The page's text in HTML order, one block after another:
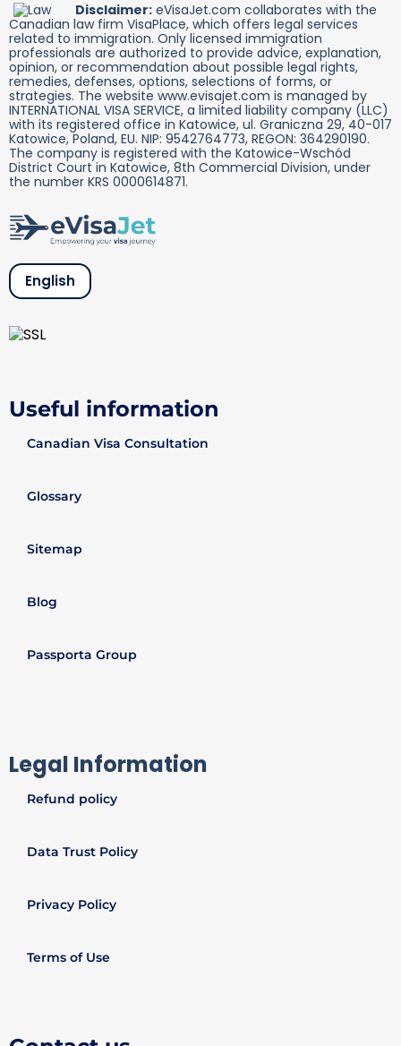
Disclaimer: eVisaJet.com collaborates with the
Canadian law firm VisaPlace, which offers legal services
related to immigration. Only licensed immigration
professionals are authorized to provide advice, explanation,
opinion, or recommendation about possible legal rights,
remedies, defenses, options, selections of forms, or
strategies. The website www.evisajet.com is managed by
INTERNATIONAL VISA SERVICE, a limited liability company (LLC)
with its registered office in Katowice, ul. Graniczna 29, 40-017
Katowice, Poland, EU. NIP: 9542764773, REGON: 364290190.
The company is registered with the Katowice-Wschód
District Court in Katowice, 8th Commercial Division, under
the number KRS 0000614871.
English
Useful information
Canadian Visa Consultation
Glossary
Sitemap
Blog
Passporta Group
Legal Information
Refund policy
Data Trust Policy
Privacy Policy
Terms of Use